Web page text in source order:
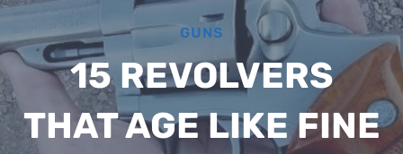
GUNS
15 REVOLVERS
THAT AGE LIKE FINE